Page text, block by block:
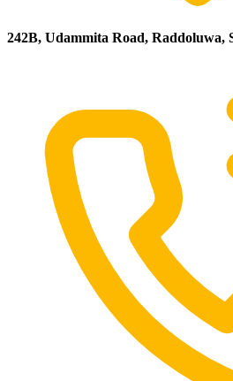
242B, Udammita Road, Raddoluwa,